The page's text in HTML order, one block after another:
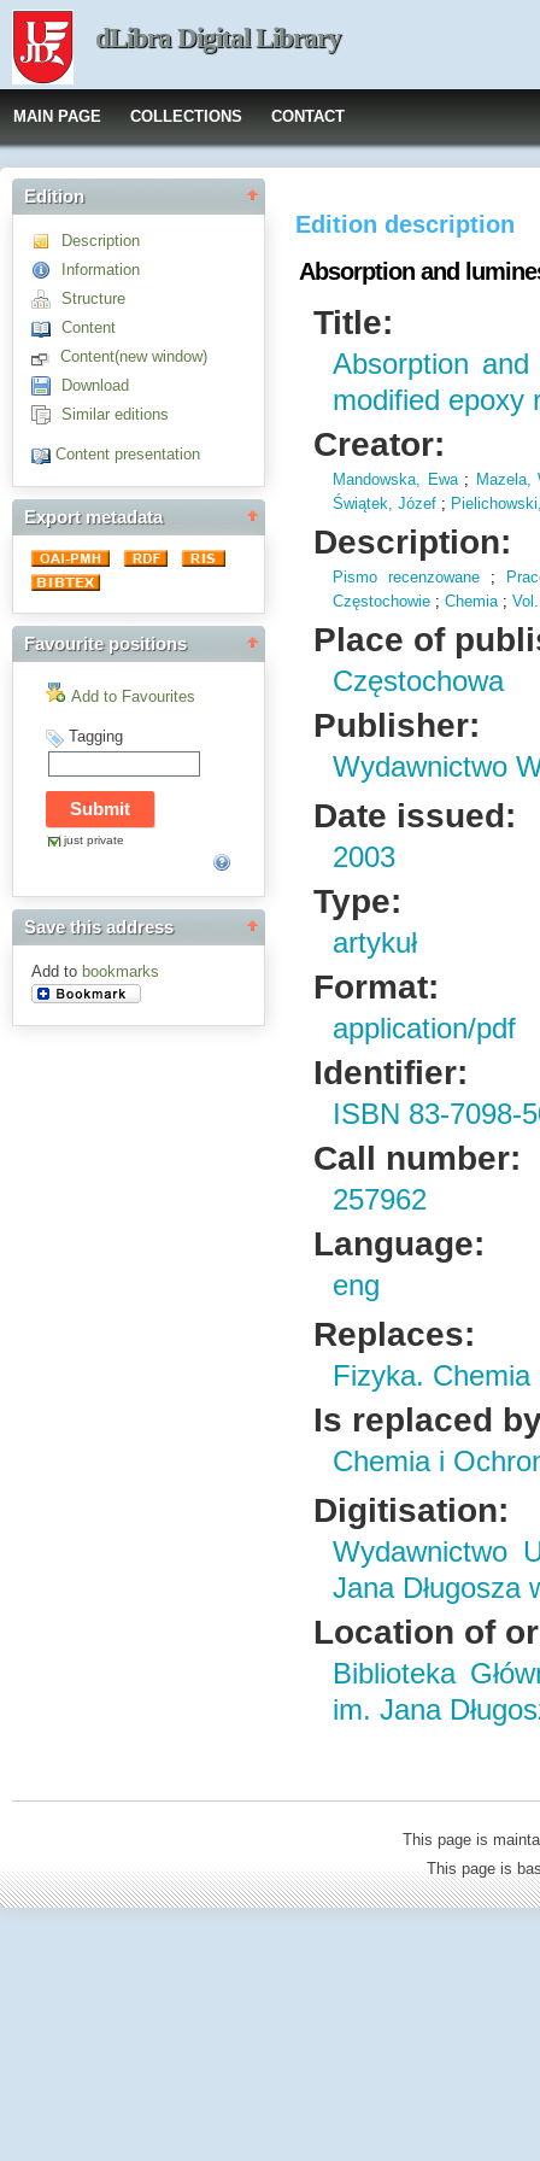
dLibra Digital Library
MAIN PAGE COLLECTIONS CONTACT
Edition
Description
Information
Structure
Content
Content(new window)
Download
Similar editions
Content presentation
Export metadata
Favourite positions
Add to Favourites
Tagging
just private
Save this address
Add to bookmarks
Edition description
Absorption and
Title:
Absorption
modified epoxy
Creator:
Mandowska, Ewa; Mazela,
Świątek, Józef ;
Description:
Pismo recenzowane ;
Częstochowie ;Chemia;Vol.
Place of
Częstochowa
Publisher:
Wydawnictwo
Date issued:
2003
Type:
artykuł
Format:
application/pdf
Identifier:
ISBN 83-7098-
Call number:
257962
Language:
eng
Replaces:
Fizyka. Chemia
Is replaced
Chemia i
Digitisation:
Wydawnictwo
Jana Długosza
Location of
Biblioteka
im. Jana
This page is
This page is